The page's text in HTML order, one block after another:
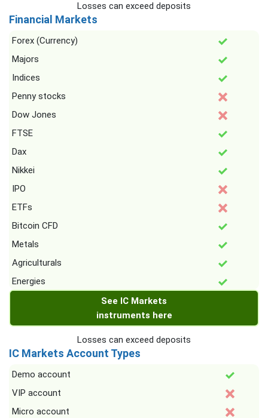
Losses can exceed deposits
Financial Markets
Forex (Currency)
Majors
Indices
Penny stocks
Dow Jones
FTSE
Dax
Nikkei
IPO
ETFs
Bitcoin CFD
Metals
Agriculturals
Energies
See IC Markets
instruments here
Losses can exceed deposits
IC Markets Account Types
Demo account
VIP account
Micro account